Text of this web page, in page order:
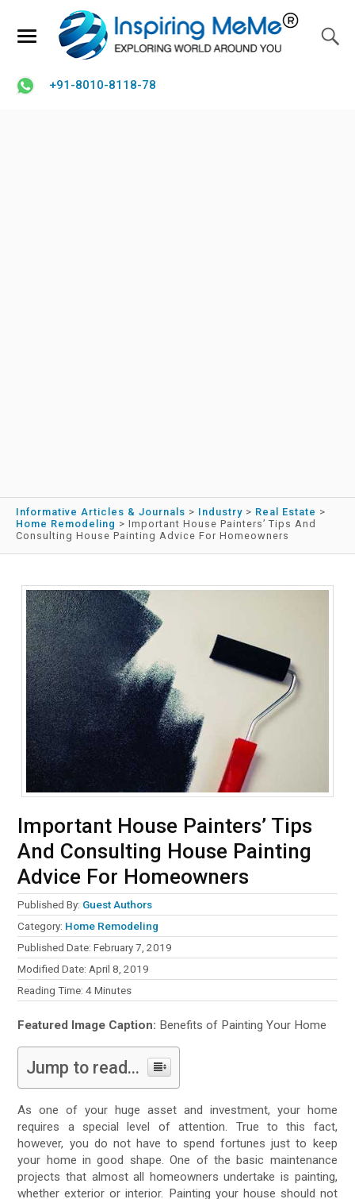
+91-8010-8118-78
Informative Articles & Journals > Industry > Real Estate >
Home Remodeling > Important House Painters’ Tips And
Consulting House Painting Advice For Homeowners
Important House Painters’ Tips
And Consulting House Painting
Advice For Homeowners
Published By: Guest Authors
Category: Home Remodeling
Published Date: February 7, 2019
Modified Date: April 8, 2019
Reading Time:4 Minutes
Featured Image Caption: Benefits of Painting Your Home
Jump to read...
As one of your huge asset and investment, your home
requires a special level of attention. True to this fact,
however, you do not have to spend fortunes just to keep
your home in good shape. One of the basic maintenance
projects that almost all homeowners undertake is painting,
whether exterior or interior. Painting your house should not